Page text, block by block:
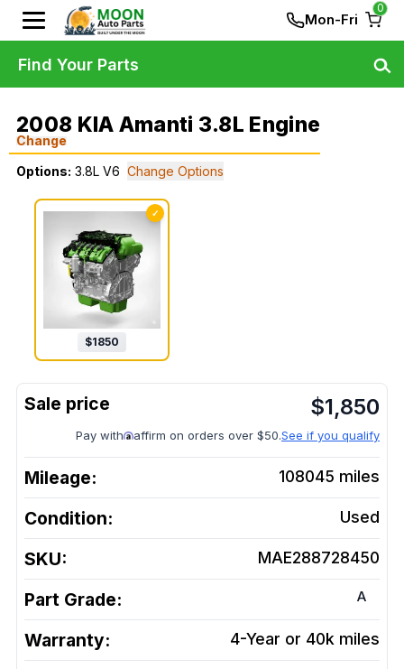
Mon-Fri
0
2008 KIA Amanti 3.8L Engine
Change
Options: 3.8L V6 Change Options
✓
$1850
$1,850
Pay with affirm on orders over $50.See if you qualify
Mileage: 108045 miles
Condition: Used
SKU: MAE288728450
Part Grade: A
Warranty: 4-Year or 40k miles
Find Your Parts